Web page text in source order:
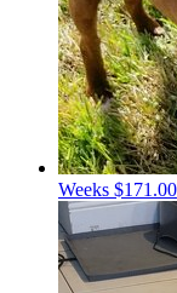
Weeks $171.00